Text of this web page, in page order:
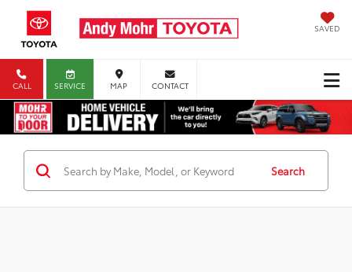
SAVED
CALL SERVICE MAP CONTACT
Search